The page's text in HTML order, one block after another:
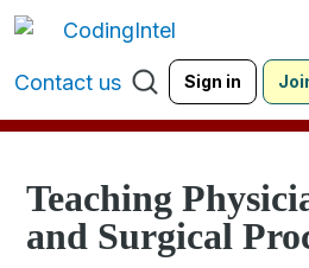
Contact us Sign in
Teaching
and Surgical